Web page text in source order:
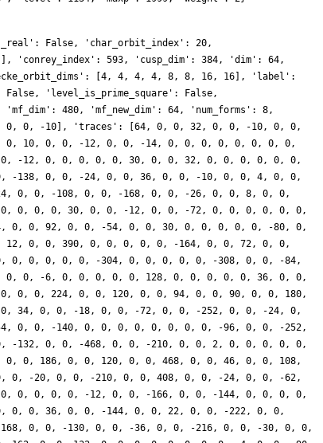
False, 'char_orbit_index': 20,
593, 'cusp_dim': 384, 'dim': 64,
[4, 4, 4, 4, 8, 8, 16, 16], 'label':
'level_is_prime_square': False,
480, 'mf_new_dim': 64, 'num_forms': 8,
0, 0, -10], 'traces': [64, 0, 0, 32, 0, 0, -10, 0, 0,
10, 0, 0, -12, 0, 0, -14, 0, 0, 0, 0, 0, 0, 0, 0,
-12, 0, 0, 0, 0, 0, 30, 0, 0, 32, 0, 0, 0, 0, 0, 0,
138, 0, 0, -24, 0, 0, 36, 0, 0, -10, 0, 0, 4, 0, 0,
0, 0, -108, 0, 0, -168, 0, 0, -26, 0, 0, 8, 0, 0,
0, 0, 0, 30, 0, 0, -12, 0, 0, -72, 0, 0, 0, 0, 0, 0,
0, 0, 92, 0, 0, -54, 0, 0, 30, 0, 0, 0, 0, 0, -80, 0,
0, 0, 390, 0, 0, 0, 0, 0, -164, 0, 0, 72, 0, 0,
0, 0, 0, 0, 0, -304, 0, 0, 0, 0, 0, -308, 0, 0, -84,
0, 0, -6, 0, 0, 0, 0, 0, 128, 0, 0, 0, 0, 0, 36, 0, 0,
0, 224, 0, 0, 120, 0, 0, 94, 0, 0, 90, 0, 0, 180,
34, 0, 0, -18, 0, 0, -72, 0, 0, -252, 0, 0, -24, 0,
0, 0, -140, 0, 0, 0, 0, 0, 0, 0, 0, -96, 0, 0, -252,
-132, 0, 0, -468, 0, 0, -210, 0, 0, 2, 0, 0, 0, 0, 0,
0, 186, 0, 0, 120, 0, 0, 468, 0, 0, 46, 0, 0, 108,
-20, 0, 0, -210, 0, 0, 408, 0, 0, -24, 0, 0, -62,
0, 0, 0, 0, -12, 0, 0, -166, 0, 0, -144, 0, 0, 0, 0,
0, 0, 36, 0, 0, -144, 0, 0, 22, 0, 0, -222, 0, 0,
0, 0, -130, 0, 0, -36, 0, 0, -216, 0, 0, -30, 0, 0,